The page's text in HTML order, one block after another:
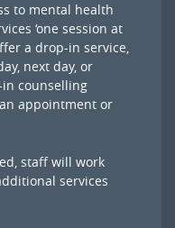
to mental health
‘one session at
a drop-in service,
next day, or
counselling
appointment or
staff will work
services